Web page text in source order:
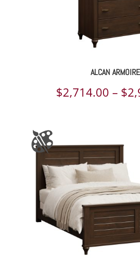
ALCAN ARMOIRE
$2,714.00 – $